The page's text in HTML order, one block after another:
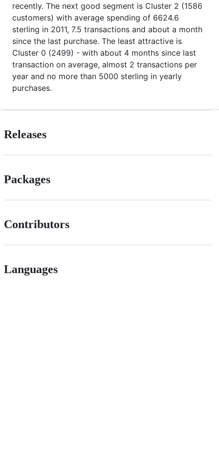
recently. The next good segment is Cluster 2 (1586
customers) with average spending of 6624.6
sterling in 2011, 7.5 transactions and about a month
since the last purchase. The least attractive is
Cluster 0 (2499) - with about 4 months since last
transaction on average, almost 2 transactions per
year and no more than 5000 sterling in yearly
purchases.
Releases
Packages
Contributors
Languages